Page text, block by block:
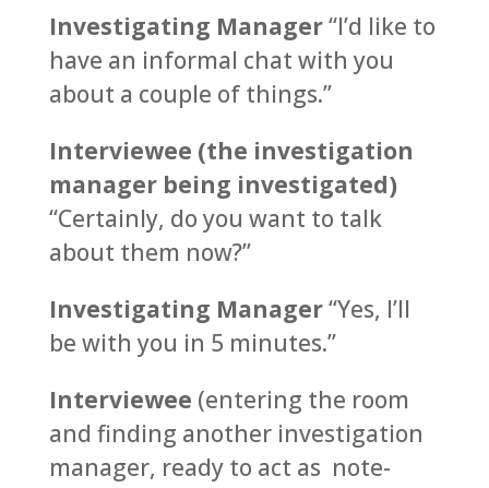
Investigating Manager“I’d like to
have an informal chat with you
about a couple of things.”
Interviewee (the investigation
manager being investigated)
“Certainly, do you want to talk
about them now?”
Investigating Manager“Yes, I’ll
be with you in 5 minutes.”
Interviewee (entering the room
and finding another investigation
manager, ready to act as note-